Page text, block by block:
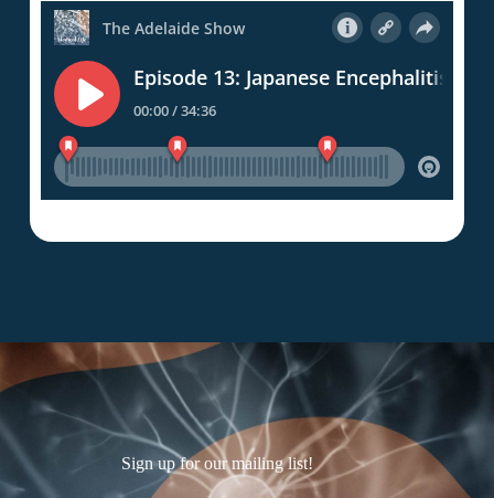
Sign up for our mailing list!